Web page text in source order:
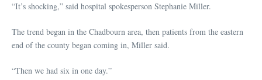
“It’s shocking,” said hospital spokesperson Stephanie Miller.
The trend began in the Chadbourn area, then patients from the eastern
end of the county began coming in, Miller said.
“Then we had six in one day.”